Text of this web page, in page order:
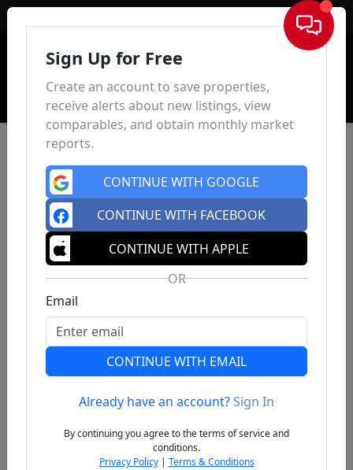
Sign In
Previous
Sign Up for Free
Create an account to save properties,
receive alerts about new listings, view
comparables, and obtain monthly market
reports.
CONTINUE WITH GOOGLE
CONTINUE WITH FACEBOOK
CONTINUE WITH APPLE
OR
Email
CONTINUE WITH EMAIL
Already have an account?Sign In
By continuing you agree to the terms of service and
conditions.
Privacy Policy| Terms & Conditions